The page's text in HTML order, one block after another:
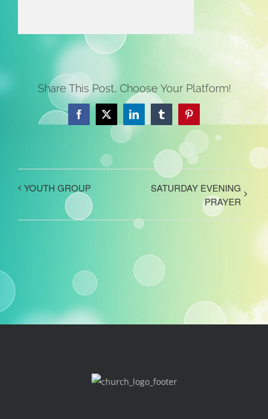
Share This Post, Choose Your Platform!
Facebook
X LinkedInTumblrPinterest
YOUTH GROUP
SATURDAY EVENING
PRAYER